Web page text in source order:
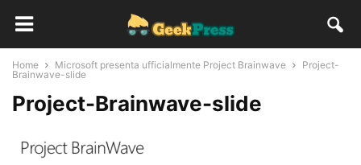
Home Microsoft presenta ufficialmente Project Brainwave
Project-
Brainwave-slide
Project-Brainwave-slide